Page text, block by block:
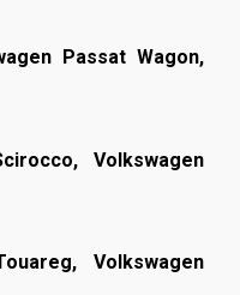
Passat Wagon,
Volkswagen
Volkswagen